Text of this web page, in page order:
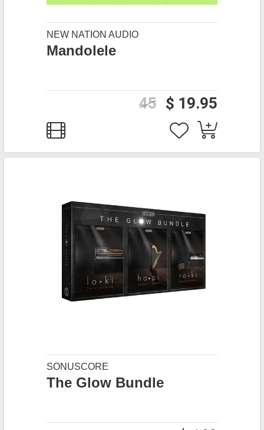
NEW NATION AUDIO
Mandolele
$ 19.95
45
SONUSCORE
The Glow Bundle